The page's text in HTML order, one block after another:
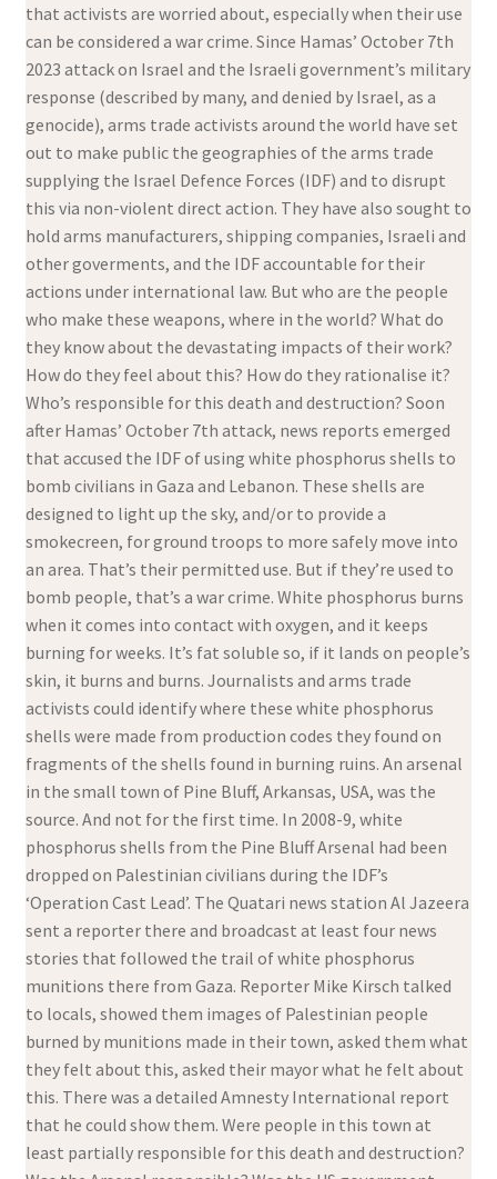
that activists are worried about, especially when their use
can be considered a war crime. Since Hamas’ October 7th
2023 attack on Israel and the Israeli government’s military
response (described by many, and denied by Israel, as a
genocide), arms trade activists around the world have set
out to make public the geographies of the arms trade
supplying the Israel Defence Forces (IDF) and to disrupt
this via non-violent direct action. They have also sought to
hold arms manufacturers, shipping companies, Israeli and
other goverments, and the IDF accountable for their
actions under international law. But who are the people
who make these weapons, where in the world? What do
they know about the devastating impacts of their work?
How do they feel about this? How do they rationalise it?
Who’s responsible for this death and destruction? Soon
after Hamas’ October 7th attack, news reports emerged
that accused the IDF of using white phosphorus shells to
bomb civilians in Gaza and Lebanon. These shells are
designed to light up the sky, and/or to provide a
smokecreen, for ground troops to more safely move into
an area. That’s their permitted use. But if they’re used to
bomb people, that’s a war crime. White phosphorus burns
when it comes into contact with oxygen, and it keeps
burning for weeks. It’s fat soluble so, if it lands on people’s
skin, it burns and burns. Journalists and arms trade
activists could identify where these white phosphorus
shells were made from production codes they found on
fragments of the shells found in burning ruins. An arsenal
in the small town of Pine Bluff, Arkansas, USA, was the
source. And not for the first time. In 2008-9, white
phosphorus shells from the Pine Bluff Arsenal had been
dropped on Palestinian civilians during the IDF’s
‘Operation Cast Lead’. The Quatari news station Al Jazeera
sent a reporter there and broadcast at least four news
stories that followed the trail of white phosphorus
munitions there from Gaza. Reporter Mike Kirsch talked
to locals, showed them images of Palestinian people
burned by munitions made in their town, asked them what
they felt about this, asked their mayor what he felt about
this. There was a detailed Amnesty International report
that he could show them. Were people in this town at
least partially responsible for this death and destruction?